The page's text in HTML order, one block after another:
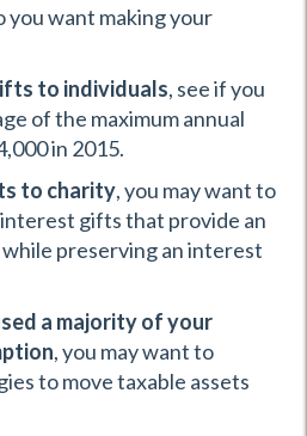
you want making your
to individuals, see if you
of the maximum annual
in 2015.
to charity, you may want to
gifts that provide an
preserving an interest
a majority of your
, you may want to
to move taxable assets